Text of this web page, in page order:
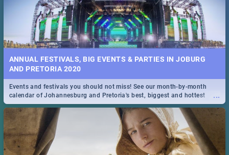
ANNUAL FESTIVALS, BIG EVENTS & PARTIES IN JOBURG
AND PRETORIA 2020
...
Events and festivals you should not miss! See our month-by-month
calendar of Johannesburg and Pretoria's best, biggest and hottest
events in 2020.